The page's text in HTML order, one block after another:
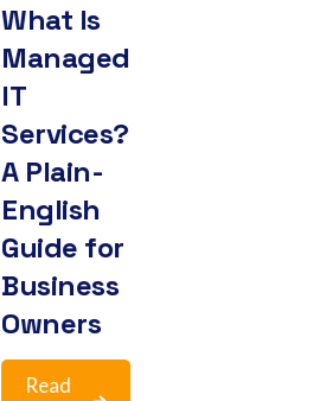
What Is
Managed
IT
Services?
A Plain-
English
Guide for
Business
Owners
Read